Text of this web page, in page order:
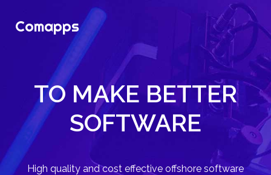
Comapps
TO MAKE BETTER
SOFTWARE
High quality and cost effective offshore software